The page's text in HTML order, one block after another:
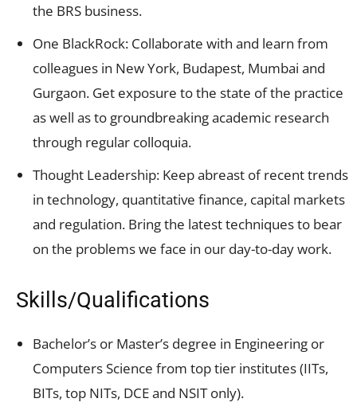
the BRS business.
One BlackRock: Collaborate with and learn from
colleagues in New York, Budapest, Mumbai and
Gurgaon. Get exposure to the state of the practice
as well as to groundbreaking academic research
through regular colloquia.
Thought Leadership: Keep abreast of recent trends
in technology, quantitative finance, capital markets
and regulation. Bring the latest techniques to bear
on the problems we face in our day-to-day work.
Skills/Qualifications
Bachelor’s or Master’s degree in Engineering or
Computers Science from top tier institutes (IITs,
BITs, top NITs, DCE and NSIT only).